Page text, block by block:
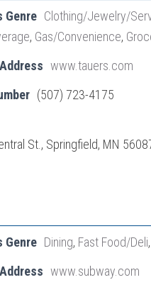
Genre Clothing/Jewelry/
, Gas/Convenience,
www.tauers.com
(507) 723-4175
St., Springfield, MN
Genre Dining, Fast Food/Deli,
www.subway.com